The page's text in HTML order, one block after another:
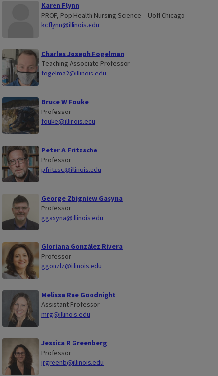
Karen Flynn
PROF, Pop Health Nursing Science -- UofI Chicago
kcflynn@illinois.edu
Charles Joseph Fogelman
Teaching Associate Professor
fogelma2@illinois.edu
Bruce W Fouke
Professor
fouke@illinois.edu
Peter A Fritzsche
Professor
pfritzsc@illinois.edu
George Zbigniew Gasyna
Professor
ggasyna@illinois.edu
Gloriana González Rivera
Professor
ggonzlz@illinois.edu
Melissa Rae Goodnight
Assistant Professor
mrg@illinois.edu
Jessica R Greenberg
Professor
jrgreenb@illinois.edu